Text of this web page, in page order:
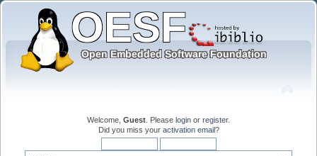
Welcome, Guest . Please login or register.
Did you miss your activation email?